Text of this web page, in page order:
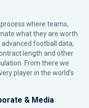
where teams,
what they are worth.
football data,
length and other
From there we
player in the world’s
& Media